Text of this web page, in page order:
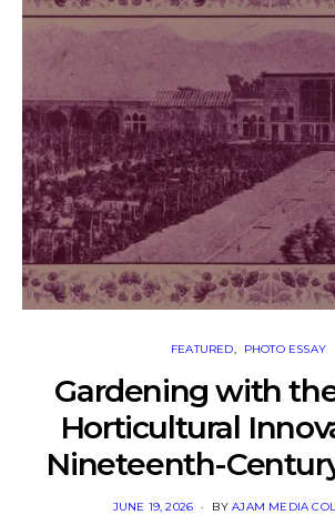
FEATURED PHOTO ESSAY
Gardening with
Horticultural
Nineteenth-
POSTED
JUNE 19, 2026 BY AJAM MEDIA